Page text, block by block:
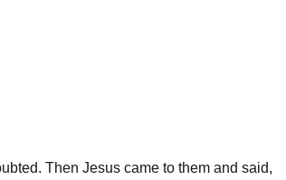
Then Jesus came to them and said,